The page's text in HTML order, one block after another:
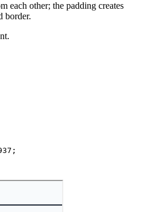
each other; the padding creates
border.
;